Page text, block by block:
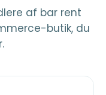
af bar rent
butik, du